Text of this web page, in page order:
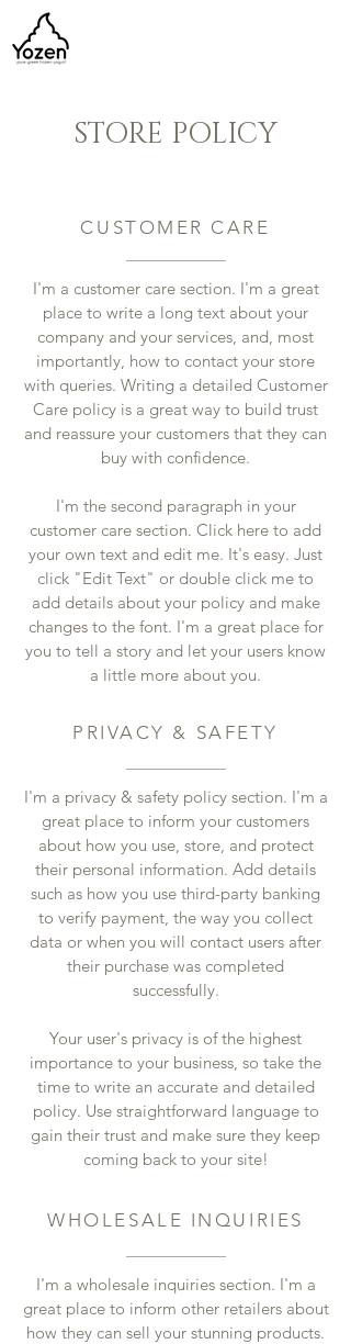
STORE POLICY
CUSTOMER CARE
I'm a customer care section. I'm a great
place to write a long text about your
company and your services, and, most
importantly, how to contact your store
with queries. Writing a detailed Customer
Care policy is a great way to build trust
and reassure your customers that they can
buy with confidence.
I'm the second paragraph in your
customer care section. Click here to add
your own text and edit me. It's easy. Just
click "Edit Text" or double click me to
add details about your policy and make
changes to the font. I'm a great place for
you to tell a story and let your users know
a little more about you.
PRIVACY & SAFETY
I'm a privacy & safety policy section. I'm a
great place to inform your customers
about how you use, store, and protect
their personal information. Add details
such as how you use third-party banking
to verify payment, the way you collect
data or when you will contact users after
their purchase was completed
successfully.
Your user's privacy is of the highest
importance to your business, so take the
time to write an accurate and detailed
policy. Use straightforward language to
gain their trust and make sure they keep
coming back to your site!
WHOLESALE INQUIRIES
I'm a wholesale inquiries section. I'm a
great place to inform other retailers about
how they can sell your stunning products.